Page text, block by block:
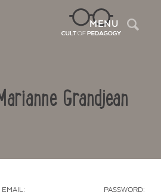
MENU
Grandjean
EMAIL: PASSWORD: